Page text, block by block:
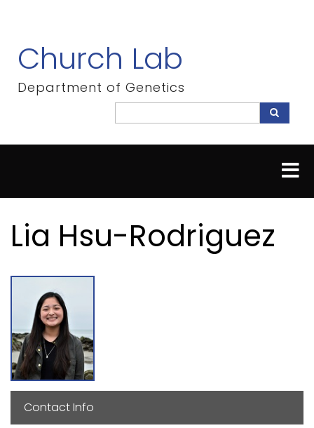
content
Church Lab
Department of Genetics
Search
Lia Hsu-Rodriguez
Contact Info